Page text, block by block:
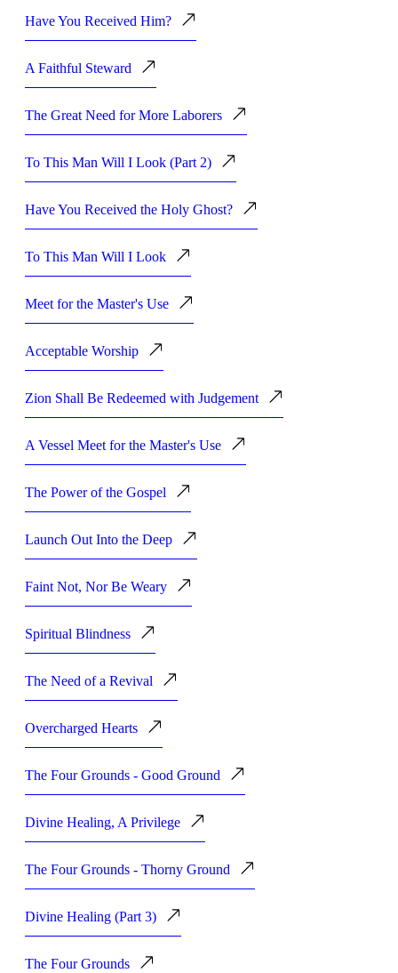
Have You Received Him?
A Faithful Steward
The Great Need for More Laborers
To This Man Will I Look (Part 2)
Have You Received the Holy Ghost?
To This Man Will I Look
Meet for the Master's Use
Acceptable Worship
Zion Shall Be Redeemed with Judgement
A Vessel Meet for the Master's Use
The Power of the Gospel
Launch Out Into the Deep
Faint Not, Nor Be Weary
Spiritual Blindness
The Need of a Revival
Overcharged Hearts
The Four Grounds - Good Ground
Divine Healing, A Privilege
The Four Grounds - Thorny Ground
Divine Healing (Part 3)
The Four Grounds